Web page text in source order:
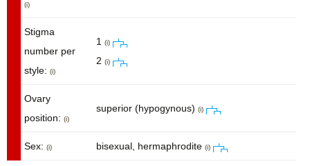
(i)
Stigma
number per
style: (i)
1 (i)
2 (i)
Ovary
position: (i)
superior (hypogynous) (i)
Sex: (i) bisexual, hermaphrodite (i)